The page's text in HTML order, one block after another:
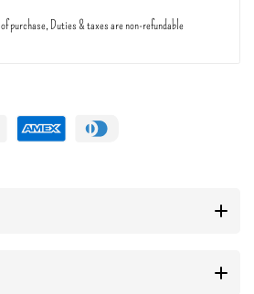
of purchase, Duties & taxes are non-refundable